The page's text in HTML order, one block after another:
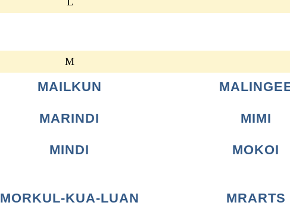
M
MAILKUN
MARINDI MIMI
MINDI MOKOI
MORKUL-KUA-LUAN MRARTS